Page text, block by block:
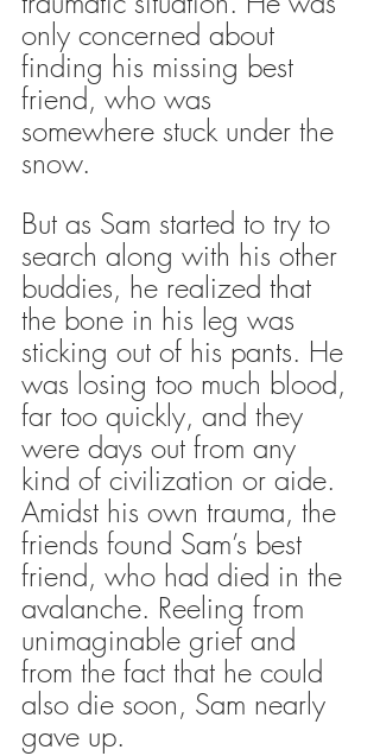
only concerned about
finding his missing best
friend, who was
somewhere stuck under the
snow.
But as Sam started to try to
search along with his other
buddies, he realized that
the bone in his leg was
sticking out of his pants. He
was losing too much blood,
far too quickly, and they
were days out from any
kind of civilization or aide.
Amidst his own trauma, the
friends found Sam’s best
friend, who had died in the
avalanche. Reeling from
unimaginable grief and
from the fact that he could
also die soon, Sam nearly
gave up.